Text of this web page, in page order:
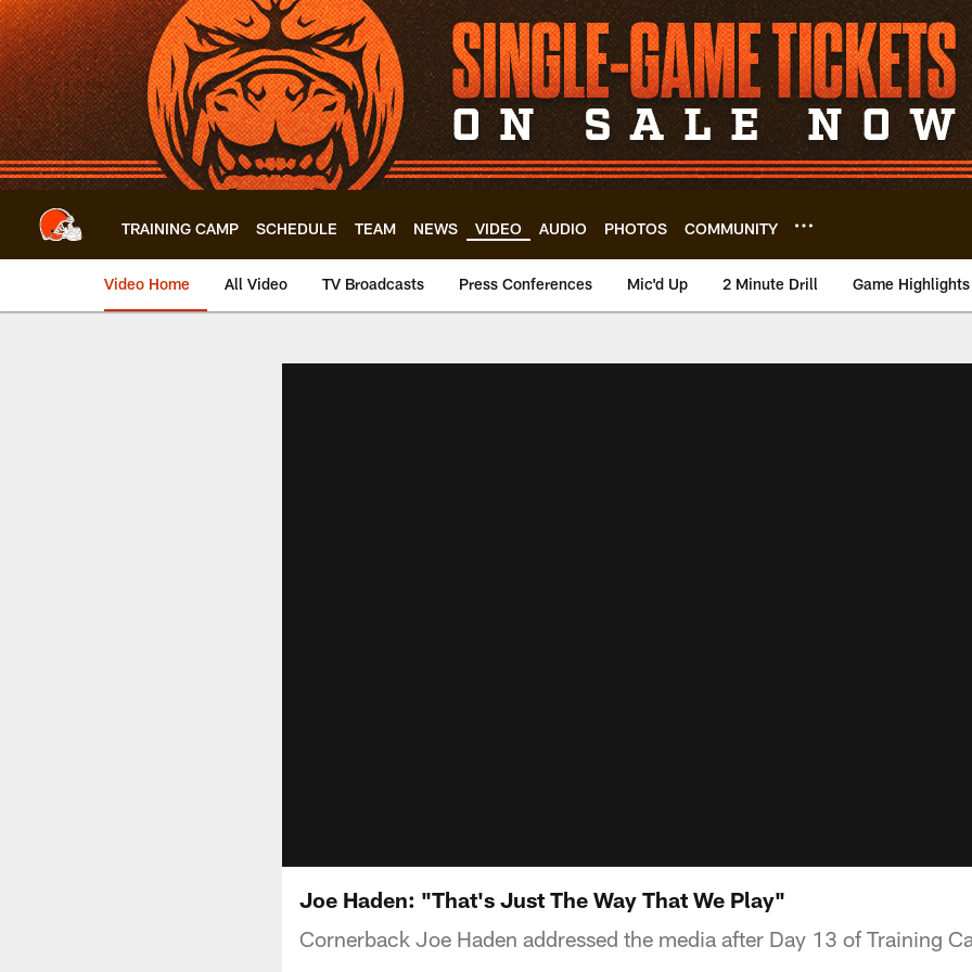
Skip
to
main
content
TRAINING CAMP SCHEDULE TEAM NEWS VIDEO AUDIO PHOTOS COMMUNITY
Video Home All Video TV Broadcasts Press Conferences Mic'd Up 2 Minute Drill Game Highlights
Joe Haden: "That's Just The Way That We Play"
Cornerback Joe Haden addressed the media after Day 13 of Training